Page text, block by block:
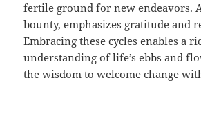
fertile ground for new endeavors.
bounty, emphasizes gratitude and
Embracing these cycles enables a
understanding of life’s ebbs and
the wisdom to welcome change